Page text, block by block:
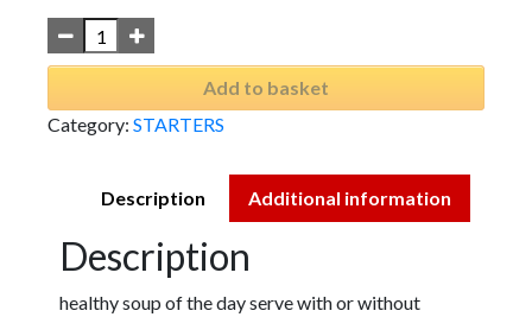
Add to basket
Category: STARTERS
Description Additional information
Description
healthy soup of the day serve with or without